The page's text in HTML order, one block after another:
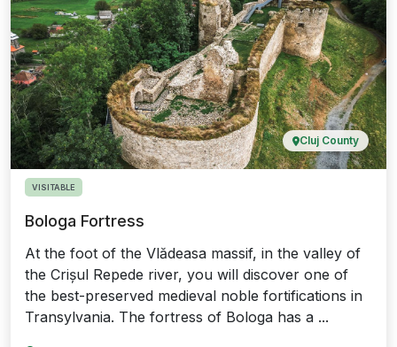
Cluj County
VISITABLE
Bologa Fortress
At the foot of the Vlădeasa massif, in the valley of
the Crișul Repede river, you will discover one of
the best-preserved medieval noble fortifications in
Transylvania. The fortress of Bologa has a ...